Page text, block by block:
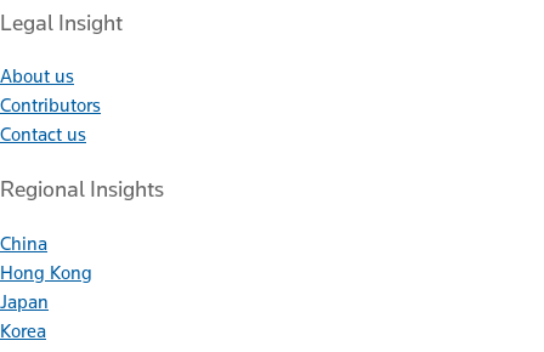
Legal Insight
About us
Contributors
Contact us
Regional Insights
China
Hong Kong
Japan
Korea